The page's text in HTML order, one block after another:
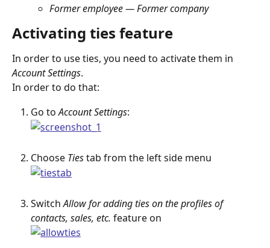
Former employee— Former company
Activating ties feature
In order to use ties, you need to activate them in
Account Settings.
In order to do that:
Go to Account Settings:
Choose Ties tab from the left side menu
Switch Allow for adding ties on the profiles of
contacts, sales, etc. feature on